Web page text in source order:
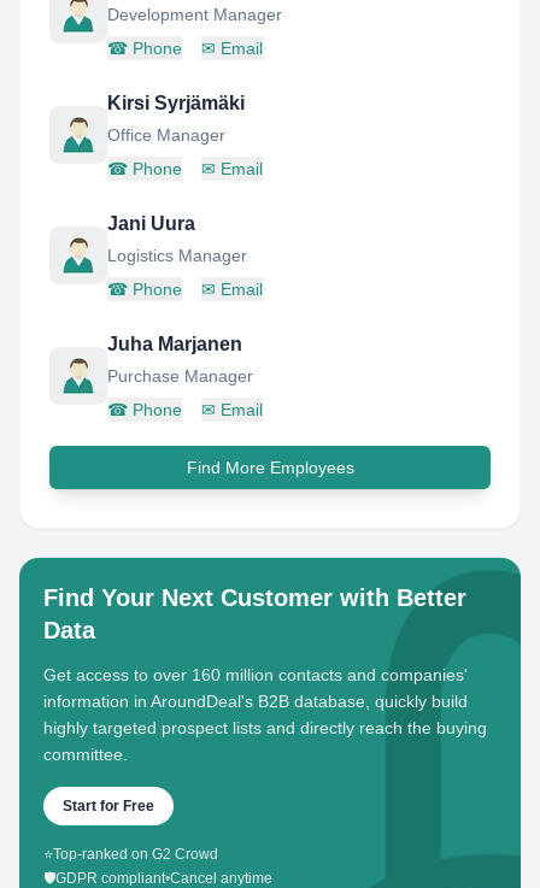
Development Manager
☎ Phone ✉ Email
Kirsi Syrjämäki
Office Manager
☎ Phone ✉ Email
Jani Uura
Logistics Manager
☎ Phone ✉ Email
Juha Marjanen
Purchase Manager
☎ Phone ✉ Email
Find More Employees
Find Your Next Customer with Better
Data
Get access to over 160 million contacts and companies'
information in AroundDeal's B2B database, quickly build
highly targeted prospect lists and directly reach the buying
committee.
Start for Free
⭐Top-ranked on G2 Crowd
🛡️GDPR compliant•Cancel anytime